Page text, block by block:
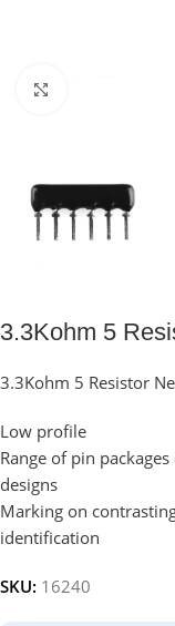
3.3Kohm 5
3.3Kohm 5 Resistor
Low profile
Range of pin
designs
Marking on
identification
SKU: 16240